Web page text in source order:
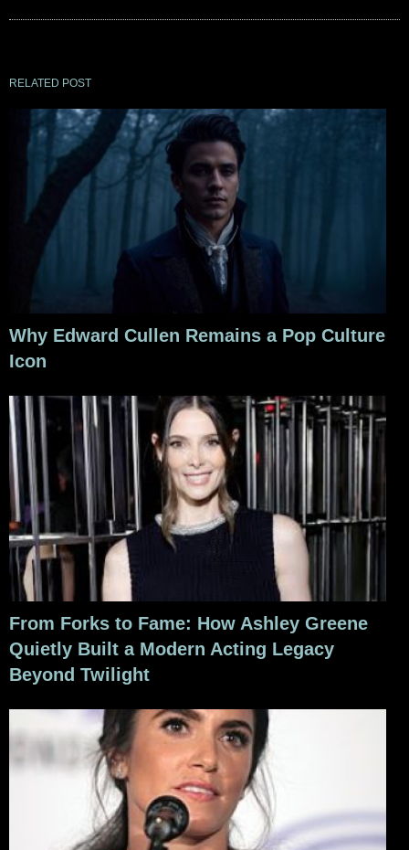
RELATED POST
Why Edward Cullen Remains a Pop Culture
Icon
From Forks to Fame: How Ashley Greene
Quietly Built a Modern Acting Legacy
Beyond Twilight